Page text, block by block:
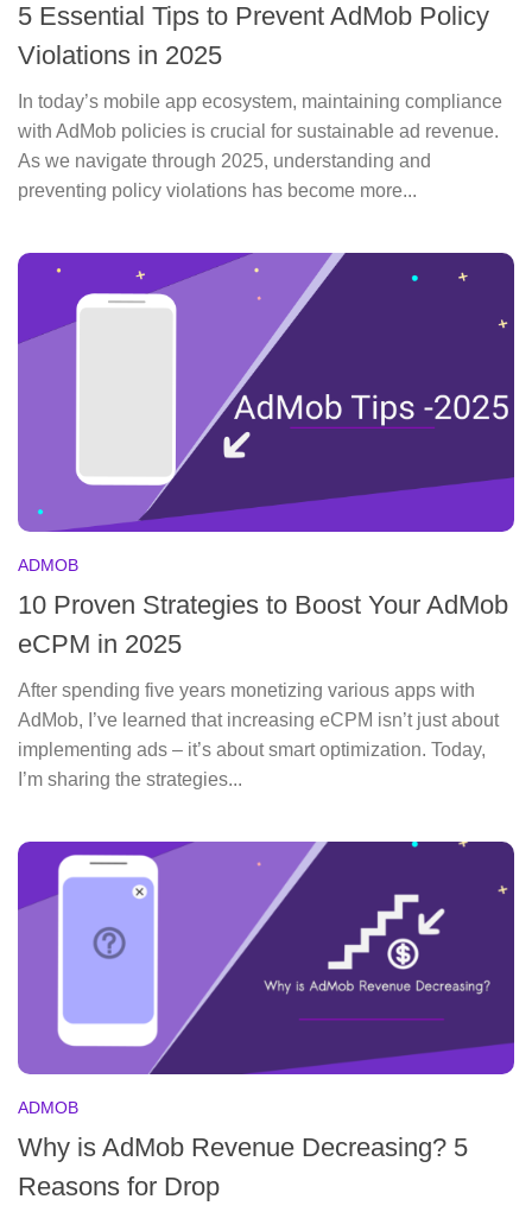
5 Essential Tips to Prevent AdMob Policy
Violations in 2025
In today’s mobile app ecosystem, maintaining compliance
with AdMob policies is crucial for sustainable ad revenue.
As we navigate through 2025, understanding and
preventing policy violations has become more...
ADMOB
10 Proven Strategies to Boost Your AdMob
eCPM in 2025
After spending five years monetizing various apps with
AdMob, I’ve learned that increasing eCPM isn’t just about
implementing ads – it’s about smart optimization. Today,
I’m sharing the strategies...
ADMOB
Why is AdMob Revenue Decreasing? 5
Reasons for Drop